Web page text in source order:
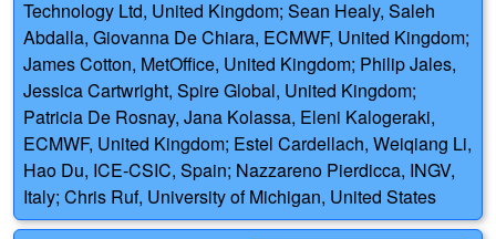
Technology Ltd, United Kingdom; Sean Healy, Saleh
Abdalla, Giovanna De Chiara, ECMWF, United Kingdom;
James Cotton, MetOffice, United Kingdom; Philip Jales,
Jessica Cartwright, Spire Global, United Kingdom;
Patricia De Rosnay, Jana Kolassa, Eleni Kalogeraki,
ECMWF, United Kingdom; Estel Cardellach, Weiqiang Li,
Hao Du, ICE-CSIC, Spain; Nazzareno Pierdicca, INGV,
Italy; Chris Ruf, University of Michigan, United States